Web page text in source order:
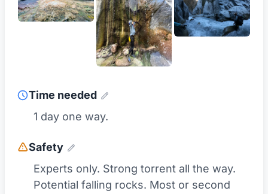
Time needed
1 day one way.
Safety
Experts only. Strong torrent all the way.
Potential falling rocks. Most or second